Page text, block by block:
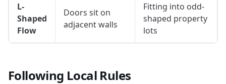
L-
Shaped
Flow
Doors sit on
adjacent walls
Fitting into odd-
shaped property
lots
Following Local Rules